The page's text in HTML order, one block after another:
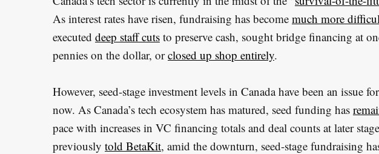
As interest rates have risen, fundraising has become much more
executed deep staff cuts to preserve cash, sought bridge financing at
pennies on the dollar, orclosed up shop entirely.
However, seed-stage investment levels in Canada have been an issue
now. As Canada’s tech ecosystem has matured, seed funding has
pace with increases in VC financing totals and deal counts at later
previously told BetaKit, amid the downturn, seed-stage fundraising